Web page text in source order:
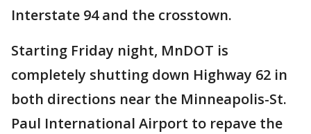
Interstate 94 and the crosstown.
Starting Friday night, MnDOT is
completely shutting down Highway 62 in
both directions near the Minneapolis-St.
Paul International Airport to repave the